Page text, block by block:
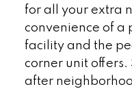
for all your extra
convenience of a
facility and the
corner unit
after